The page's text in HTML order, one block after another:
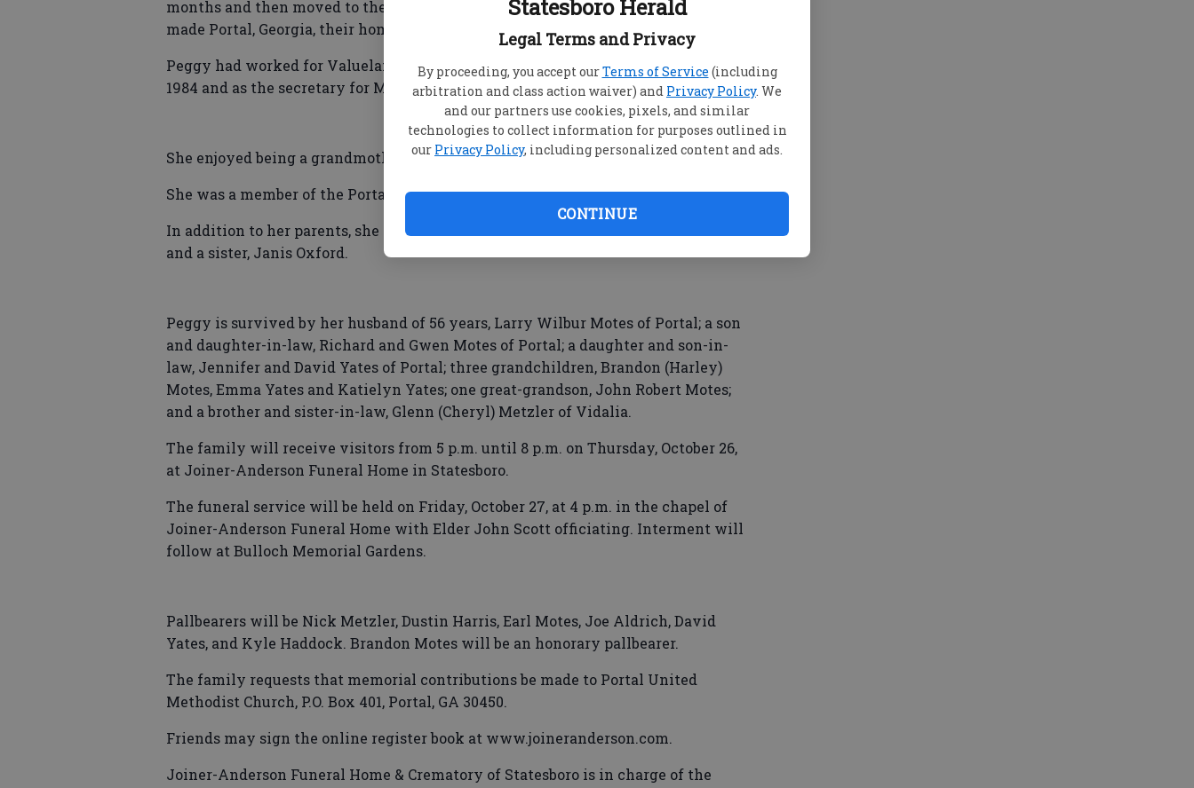
Statesboro Herald
Legal Terms and Privacy
By proceeding, you accept ourTerms of Service (including
arbitration and class action waiver) and Privacy Policy. We
and our partners use cookies, pixels, and similar
technologies to collect information for purposes outlined in
our Privacy Policy, including personalized content and ads.
CONTINUE
months and then moved to the Westside area of Bulloch County. In 1995, they
made Portal, Georgia, their home.
Peggy had worked for Valueland as a clerk, as a restaurant manager from 1977 to
1984 and as the secretary for Motes Brothers until her retirement in 2004.
She enjoyed being a grandmother following her retirement.
She was a member of the Portal United Methodist Church.
In addition to her parents, she is preceded in death by a daughter, Rhonda Lynn;
and a sister, Janis Oxford.
Peggy is survived by her husband of 56 years, Larry Wilbur Motes of Portal; a son
and daughter-in-law, Richard and Gwen Motes of Portal; a daughter and son-in-
law, Jennifer and David Yates of Portal; three grandchildren, Brandon (Harley)
Motes, Emma Yates and Katielyn Yates; one great-grandson, John Robert Motes;
and a brother and sister-in-law, Glenn (Cheryl) Metzler of Vidalia.
The family will receive visitors from 5 p.m. until 8 p.m. on Thursday, October 26,
at Joiner-Anderson Funeral Home in Statesboro.
The funeral service will be held on Friday, October 27, at 4 p.m. in the chapel of
Joiner-Anderson Funeral Home with Elder John Scott officiating. Interment will
follow at Bulloch Memorial Gardens.
Pallbearers will be Nick Metzler, Dustin Harris, Earl Motes, Joe Aldrich, David
Yates, and Kyle Haddock. Brandon Motes will be an honorary pallbearer.
The family requests that memorial contributions be made to Portal United
Methodist Church, P.O. Box 401, Portal, GA 30450.
Friends may sign the online register book at www.joineranderson.com.
Joiner-Anderson Funeral Home & Crematory of Statesboro is in charge of the